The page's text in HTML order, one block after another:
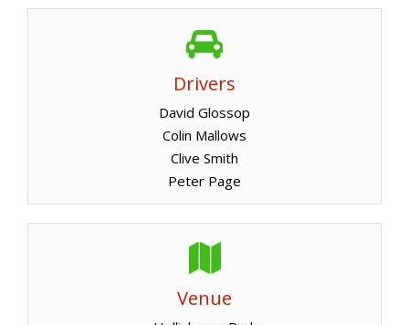
Drivers
David Glossop
Colin Mallows
Clive Smith
Peter Page
Venue